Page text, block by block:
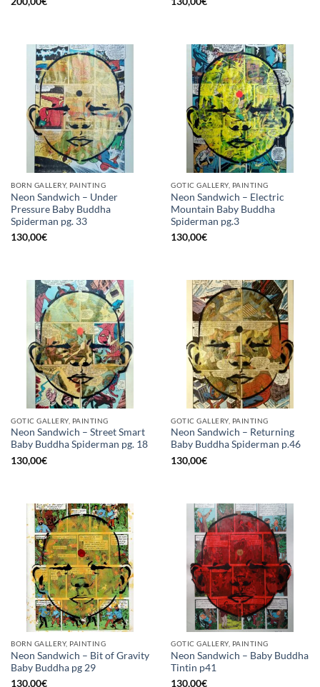
BORN GALLERY, PAINTING
Neon Sandwich – Under
Pressure Baby Buddha
Spiderman pg. 33
130,00€
GOTIC GALLERY, PAINTING
Neon Sandwich – Electric
Mountain Baby Buddha
Spiderman pg.3
130,00€
GOTIC GALLERY, PAINTING
Neon Sandwich – Street Smart
Baby Buddha Spiderman pg. 18
130,00€
GOTIC GALLERY, PAINTING
Neon Sandwich – Returning
Baby Buddha Spiderman p.46
130,00€
BORN GALLERY, PAINTING
Neon Sandwich – Bit of Gravity
Baby Buddha pg 29
130,00€
GOTIC GALLERY, PAINTING
Neon Sandwich – Baby Buddha
Tintin p41
130,00€